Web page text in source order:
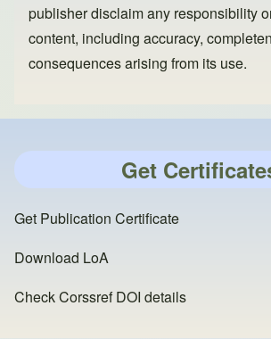
publisher disclaim any responsibility
content, including accuracy,
consequences arising from its use.
Get
Get Publication Certificate
Download LoA
Check Corssref DOI details